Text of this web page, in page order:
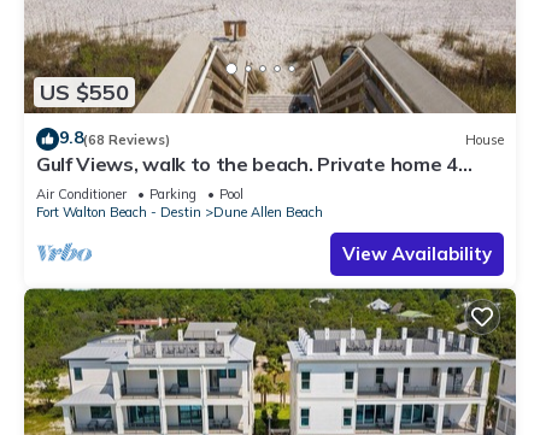
US $550
9.8(68 Reviews) House
Gulf Views, walk to the beach. Private home 4
bedrooms, 4 baths, pool rights
Air Conditioner Parking
Pool
Fort Walton Beach - Destin
Dune Allen Beach
View Availability